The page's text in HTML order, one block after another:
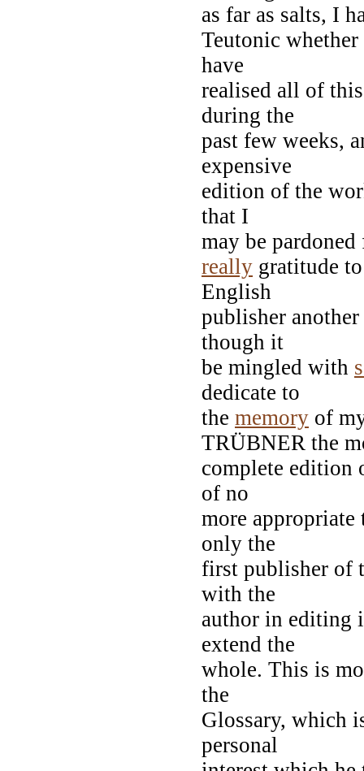
as far as salts, I
Teutonic whether
have
realised all of
during the
past few weeks,
expensive
edition of the
that I
may be
really gratitude
English
publisher
though it
be mingled with
dedicate to
the memory of
TRÜBNER the
complete edition
of no
more
only the
first publisher of
with the
author in editing
extend the
whole. This is
the
Glossary, which
personal